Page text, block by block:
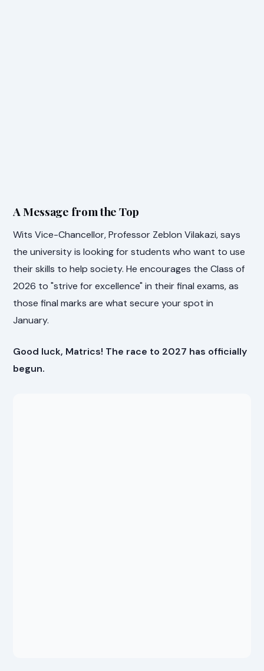
A Message from the Top
Wits Vice-Chancellor, Professor Zeblon Vilakazi, says
the university is looking for students who want to use
their skills to help society. He encourages the Class of
2026 to "strive for excellence" in their final exams, as
those final marks are what secure your spot in
January.
Good luck, Matrics! The race to 2027 has officially
begun.